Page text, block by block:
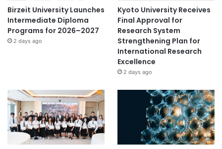
Birzeit University Launches
Intermediate Diploma
Programs for 2026–2027
2 days ago
Kyoto University Receives
Final Approval for
Research System
Strengthening Plan for
International Research
Excellence
2 days ago